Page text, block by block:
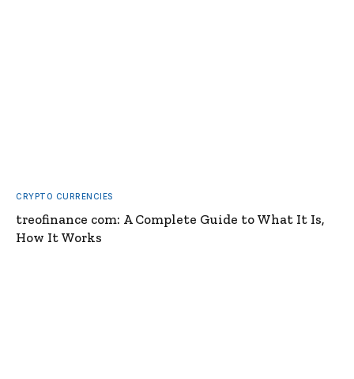
CRYPTO CURRENCIES
treofinance com: A Complete Guide to What It Is,
How It Works